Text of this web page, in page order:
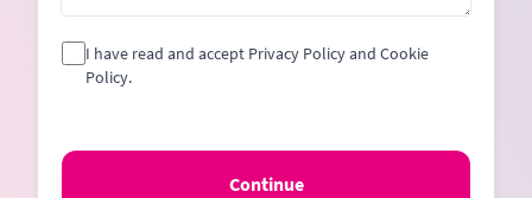
I have read and accept Privacy Policy and Cookie
Policy.
Continue